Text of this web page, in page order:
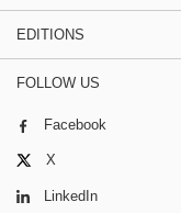
EDITIONS
FOLLOW US
Facebook
X
LinkedIn